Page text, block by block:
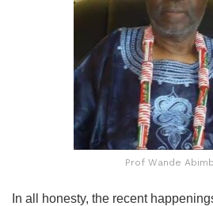
Prof Wande
In all honesty, the recent